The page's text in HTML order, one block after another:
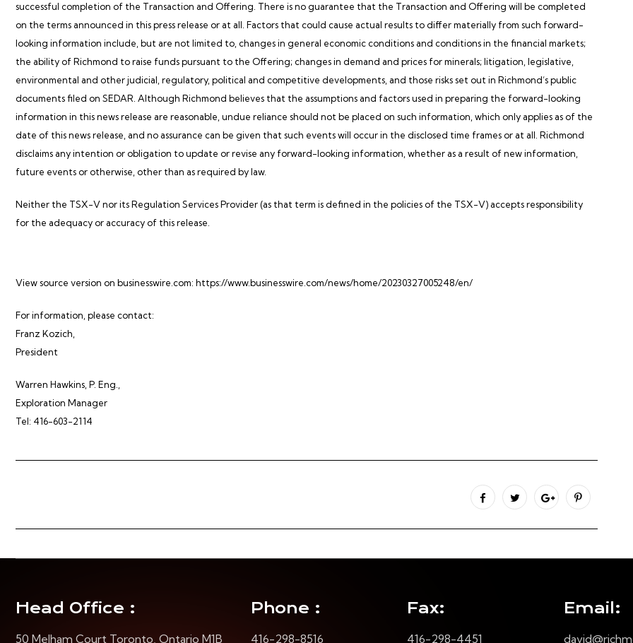
successful completion of the Transaction and Offering. There is no guarantee that the Transaction and Offering will be completed
on the terms announced in this press release or at all. Factors that could cause actual results to differ materially from such forward-
looking information include, but are not limited to, changes in general economic conditions and conditions in the financial markets;
the ability of Richmond to raise funds pursuant to the Offering; changes in demand and prices for minerals; litigation, legislative,
environmental and other judicial, regulatory, political and competitive developments, and those risks set out in Richmond’s public
documents filed on SEDAR. Although Richmond believes that the assumptions and factors used in preparing the forward-looking
information in this news release are reasonable, undue reliance should not be placed on such information, which only applies as of the
date of this news release, and no assurance can be given that such events will occur in the disclosed time frames or at all. Richmond
disclaims any intention or obligation to update or revise any forward-looking information, whether as a result of new information,
future events or otherwise, other than as required by law.
Neither the TSX-V nor its Regulation Services Provider (as that term is defined in the policies of the TSX-V) accepts responsibility
for the adequacy or accuracy of this release.
View source version on businesswire.com: https://www.businesswire.com/news/home/20230327005248/en/
For information, please contact:
Franz Kozich,
President
Warren Hawkins, P. Eng.,
Exploration Manager
Tel: 416-603-2114
Head Office :
50 Melham Court Toronto, Ontario M1B
Phone :
416-298-8516
Fax:
416-298-4451
Email: